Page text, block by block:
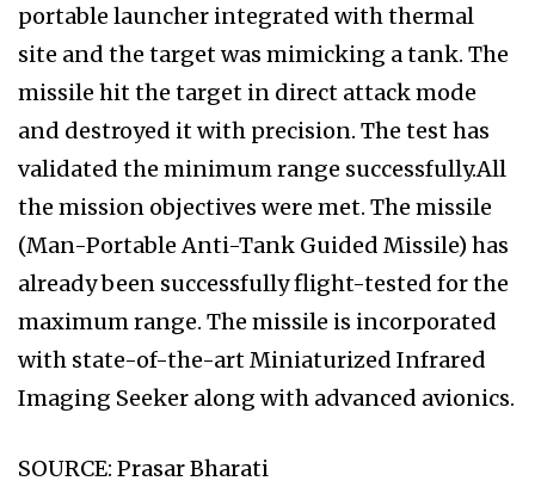
portable launcher integrated with thermal
site and the target was mimicking a tank. The
missile hit the target in direct attack mode
and destroyed it with precision. The test has
validated the minimum range successfully.All
the mission objectives were met. The missile
(Man-Portable Anti-Tank Guided Missile) has
already been successfully flight-tested for the
maximum range. The missile is incorporated
with state-of-the-art Miniaturized Infrared
Imaging Seeker along with advanced avionics.
SOURCE: Prasar Bharati